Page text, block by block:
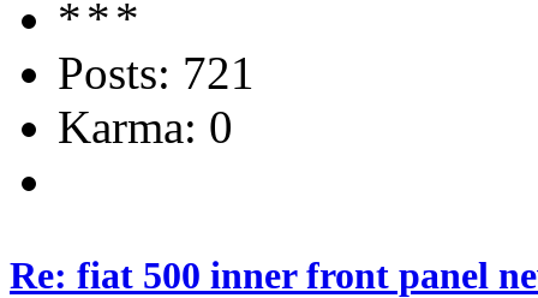
Posts: 721
Karma: 0
Re: fiat 500 inner front panel